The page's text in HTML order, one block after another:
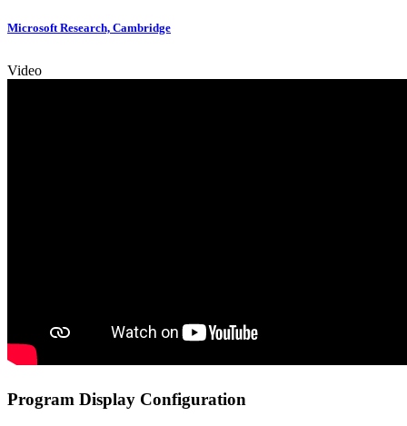
Microsoft Research, Cambridge
Video
Program Display Configuration